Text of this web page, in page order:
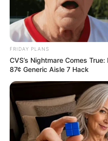
FRIDAY PLANS
CVS’s Nightmare Comes
87¢ Generic Aisle 7 Hack